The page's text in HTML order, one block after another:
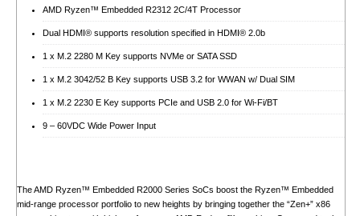
AMD Ryzen™ Embedded R2312 2C/4T Processor
Dual HDMI® supports resolution specified in HDMI® 2.0b
1 x M.2 2280 M Key supports NVMe or SATA SSD
1 x M.2 3042/52 B Key supports USB 3.2 for WWAN w/ Dual SIM
1 x M.2 2230 E Key supports PCIe and USB 2.0 for Wi-Fi/BT
9 – 60VDC Wide Power Input
The AMD Ryzen™ Embedded R2000 Series SoCs boost the Ryzen™ Embedded
mid-range processor portfolio to new heights by bringing together the “Zen+” x86